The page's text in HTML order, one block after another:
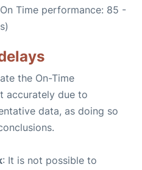
Time performance: 85 -
the On-Time
accurately due to
data, as doing so
: It is not possible to